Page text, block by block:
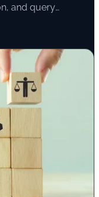
and query